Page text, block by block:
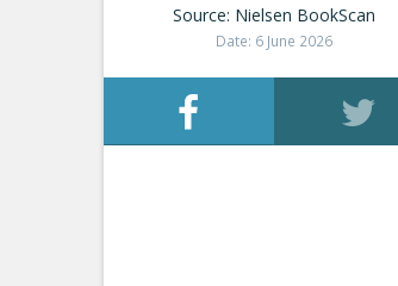
Source: Nielsen BookScan
Date: 6 June 2026